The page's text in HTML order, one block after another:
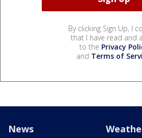
By clicking Sign Up, I
that I have read and
to the Privacy
and Terms of
News